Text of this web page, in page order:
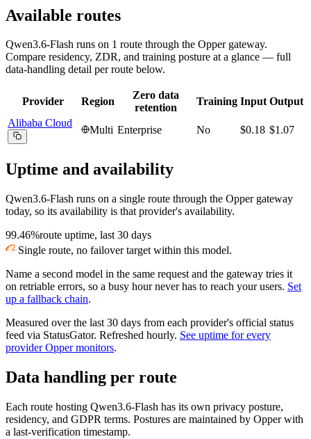
Available routes
Qwen3.6-Flash runs on 1 route through the Opper gateway.
Compare residency, ZDR, and training posture at a glance — full
data-handling detail per route below.
Provider Region
Zero data
retention
Training Input Output
Alibaba Cloud
Multi Enterprise No $0.18 $1.07
Uptime and availability
Qwen3.6-Flash runs on a single route through the Opper gateway
today, so its availability is that provider's availability.
99.46%route uptime, last 30 days
Single route, no failover target within this model.
Name a second model in the same request and the gateway tries it
on retriable errors, so a busy hour never has to reach your users. Set
up a fallback chain.
Measured over the last 30 days from each provider's official status
feed via StatusGator. Refreshed hourly. See uptime for every
provider Opper monitors.
Data handling per route
Each route hosting Qwen3.6-Flash has its own privacy posture,
residency, and GDPR terms. Postures are maintained by Opper with
a last-verification timestamp.